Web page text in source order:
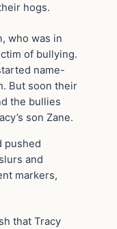
hogs.
who was in
of bullying.
name-
But soon their
the bullies
son Zane.
pushed
and
markers,
that Tracy